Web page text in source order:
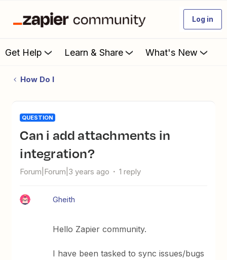
Log in
Get Help Learn & Share What's New
How Do I
QUESTION
Can i add attachments in
integration?
Forum|Forum|3 years ago 1 reply
Gheith
Hello Zapier community.
I have been tasked to sync issues/bugs